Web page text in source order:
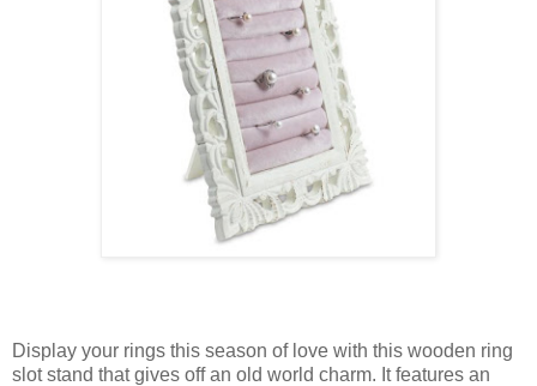
Display your rings this season of love with this wooden ring
slot stand that gives off an old world charm. It features an